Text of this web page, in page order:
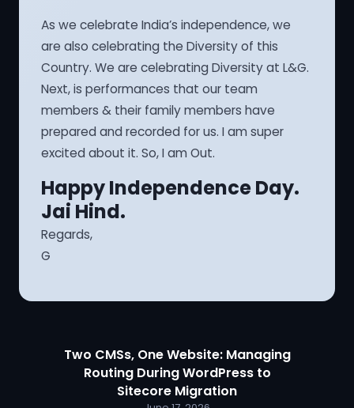
As we celebrate India’s independence, we
are also celebrating the Diversity of this
Country. We are celebrating Diversity at L&G.
Next, is performances that our team
members & their family members have
prepared and recorded for us. I am super
excited about it. So, I am Out.
Happy Independence Day.
Jai Hind.
Regards,
G
Two CMSs, One Website: Managing
Routing During WordPress to
Sitecore Migration